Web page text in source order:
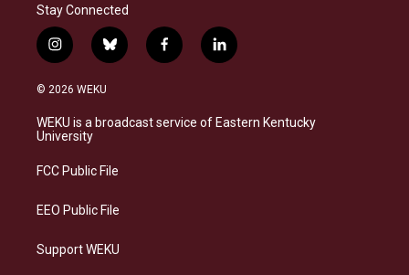
Stay Connected
i
n
s
a
g
a
b
l
s
k
f
a
b
o
l
i
e
d
© 2026 WEKU
WEKU is a broadcast service of Eastern Kentucky
University
FCC Public File
EEO Public File
Support WEKU